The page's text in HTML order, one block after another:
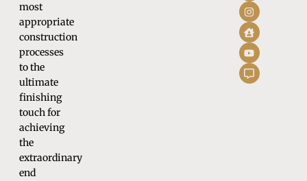
most
appropriate
construction
processes
to the
ultimate
finishing
touch for
achieving
the
extraordinary
end